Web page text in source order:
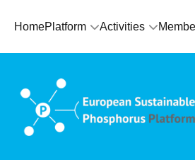
HomePlatform Activities